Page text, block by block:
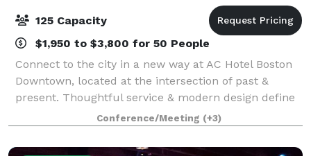
125 Capacity
$1,950 to $3,800 for 50 People
Connect to the city in a new way at AC Hotel Boston
Downtown, located at the intersection of past &
present. Thoughtful service & modern design define
our hotel in Boston. We cater to event and meeting
planners looking to immerse their c
Conference/Meeting (+3)